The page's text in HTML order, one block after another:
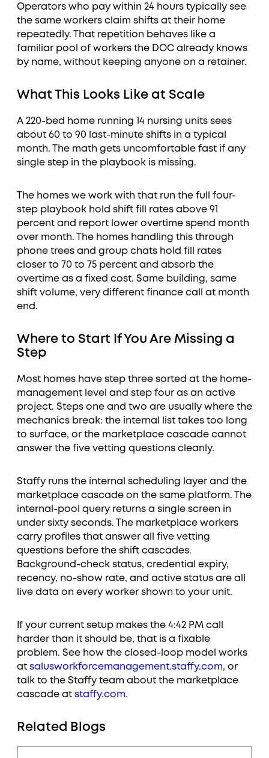
Operators who pay within 24 hours typically see
the same workers claim shifts at their home
repeatedly. That repetition behaves like a
familiar pool of workers the DOC already knows
by name, without keeping anyone on a retainer.
What This Looks Like at Scale
A 220-bed home running 14 nursing units sees
about 60 to 90 last-minute shifts in a typical
month. The math gets uncomfortable fast if any
single step in the playbook is missing.
The homes we work with that run the full four-
step playbook hold shift fill rates above 91
percent and report lower overtime spend month
over month. The homes handling this through
phone trees and group chats hold fill rates
closer to 70 to 75 percent and absorb the
overtime as a fixed cost. Same building, same
shift volume, very different finance call at month
end.
Where to Start If You Are Missing a
Step
Most homes have step three sorted at the home-
management level and step four as an active
project. Steps one and two are usually where the
mechanics break: the internal list takes too long
to surface, or the marketplace cascade cannot
answer the five vetting questions cleanly.
Staffy runs the internal scheduling layer and the
marketplace cascade on the same platform. The
internal-pool query returns a single screen in
under sixty seconds. The marketplace workers
carry profiles that answer all five vetting
questions before the shift cascades.
Background-check status, credential expiry,
recency, no-show rate, and active status are all
live data on every worker shown to your unit.
If your current setup makes the 4:42 PM call
harder than it should be, that is a fixable
problem. See how the closed-loop model works
at salusworkforcemanagement.staffy.com, or
talk to the Staffy team about the marketplace
cascade at staffy.com.
Related Blogs